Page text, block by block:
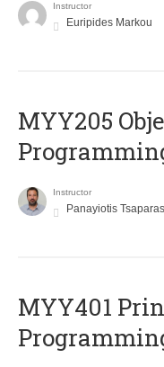
Instructor
Euripides Markou
MYY205
Instructor
Panayiotis Tsaparas
MYY401